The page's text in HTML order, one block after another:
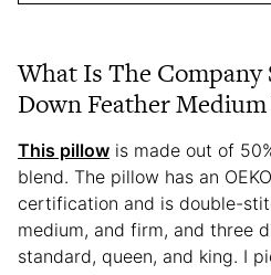
What Is The Company
Down Feather
This pillow is made out of
blend. The pillow has an
certification and is double-
medium, and firm, and three
standard, queen, and king. I